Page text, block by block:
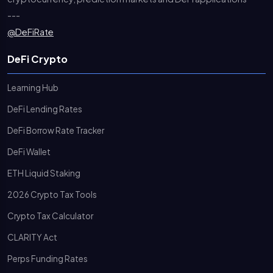
---
@DeFiRate
DeFi Crypto
Learning Hub
DeFi Lending Rates
DeFi Borrow Rate Tracker
DeFi Wallet
ETH Liquid Staking
2026 Crypto Tax Tools
Crypto Tax Calculator
CLARITY Act
Perps Funding Rates